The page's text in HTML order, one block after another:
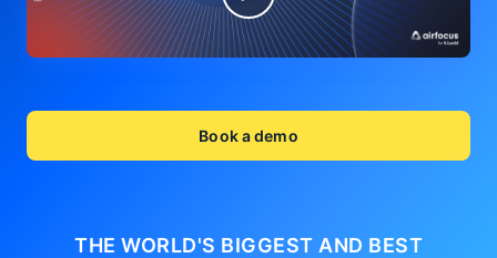
Book a demo
THE WORLD'S BIGGEST AND BEST